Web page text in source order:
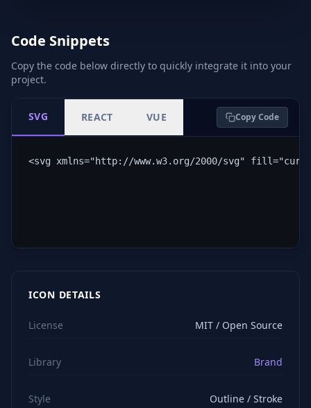
Code Snippets
Copy the code below directly to quickly integrate it into your
project.
SVG REACT VUE Copy Code
<svg xmlns="http://www.w3.org/2000/svg"
ICON DETAILS
License MIT / Open Source
Library Brand
Style Outline / Stroke